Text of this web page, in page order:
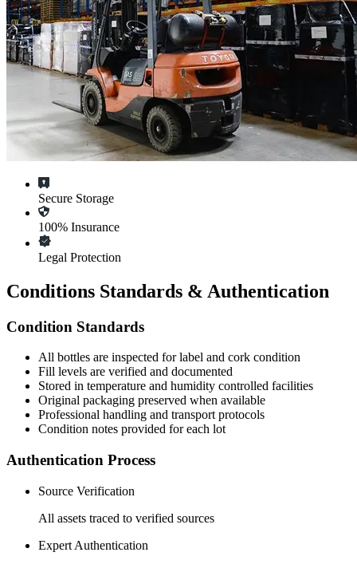
Secure Storage
100% Insurance
Legal Protection
Conditions Standards & Authentication
Condition Standards
All bottles are inspected for label and cork condition
Fill levels are verified and documented
Stored in temperature and humidity controlled facilities
Original packaging preserved when available
Professional handling and transport protocols
Condition notes provided for each lot
Authentication Process
Source Verification
All assets traced to verified sources
Expert Authentication